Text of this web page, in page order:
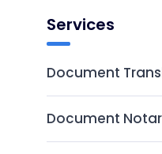
Services
Document
Document